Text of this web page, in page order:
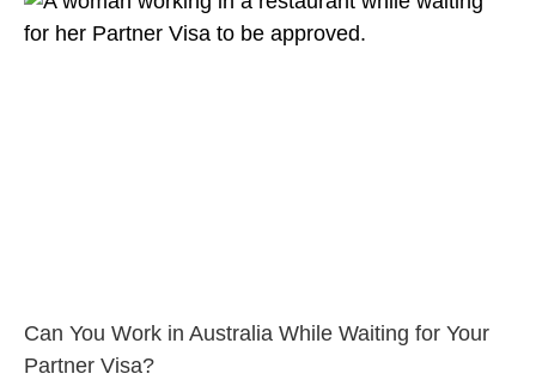
Can You Work in Australia While Waiting for Your
Partner Visa?